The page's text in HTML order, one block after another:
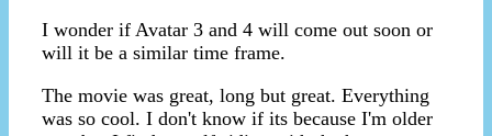
I wonder if Avatar 3 and 4 will come out soon or
will it be a similar time frame.
The movie was great, long but great. Everything
was so cool. I don't know if its because I'm older